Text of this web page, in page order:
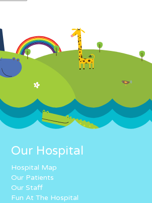
Our Hospital
Hospital Map
Our Patients
Our Staff
Fun At The Hospital